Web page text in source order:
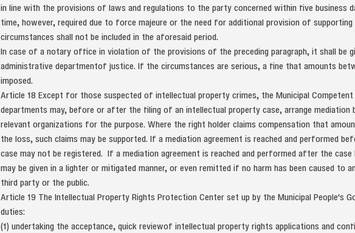
in line with the provisions of laws and regulations to the party concerned within five business
time, however, required due to force majeure or the need for additional provision of
circumstances shall not be included in the aforesaid period.
In case of a notary office in violation of the provisions of the preceding paragraph, it shall be
administrative departmentof justice. If the circumstances are serious, a fine that amounts
imposed.
Article 18 Except for those suspected of intellectual property crimes, the Municipal
departments may, before or after the filing of an intellectual property case, arrange mediation
relevant organizations for the purpose. Where the right holder claims compensation that
the loss, such claims may be supported. If a mediation agreement is reached and performed
case may not be registered. If a mediation agreement is reached and performed after the case
may be given in a lighter or mitigated manner, or even remitted if no harm has been caused to
third party or the public.
Article 19 The Intellectual Property Rights Protection Center set up by the Municipal People's
duties:
(1) undertaking the acceptance, quick reviewof intellectual property rights applications and